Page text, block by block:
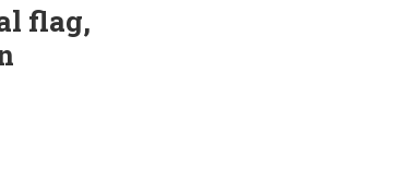
flag,